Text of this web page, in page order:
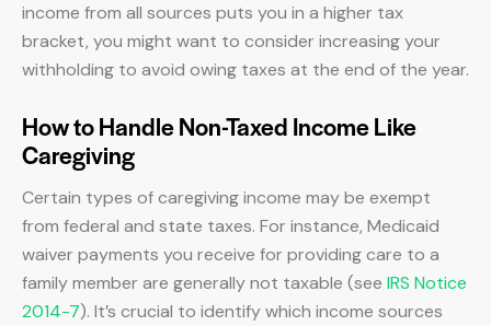
income from all sources puts you in a higher tax
bracket, you might want to consider increasing your
withholding to avoid owing taxes at the end of the year.
How to Handle Non-Taxed Income Like
Caregiving
Certain types of caregiving income may be exempt
from federal and state taxes. For instance, Medicaid
waiver payments you receive for providing care to a
family member are generally not taxable (see IRS Notice
2014-7). It’s crucial to identify which income sources